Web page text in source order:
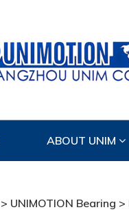
ABOUT UNIM
> UNIMOTION Bearing >